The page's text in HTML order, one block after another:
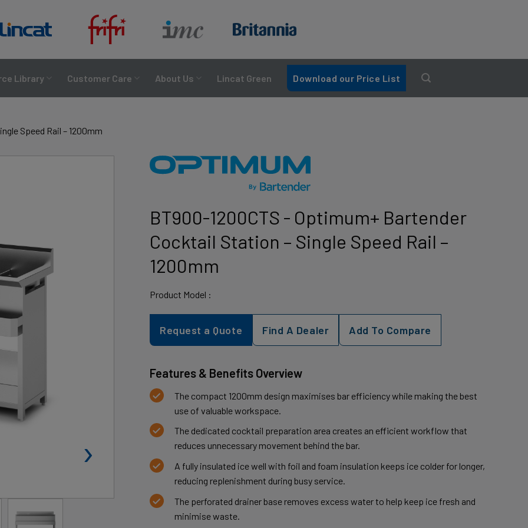
Library Customer Care About Us Lincat Green Download our Price List
Speed Rail – 1200mm
›
BT900-1200CTS - Optimum+ Bartender
Cocktail Station – Single Speed Rail –
1200mm
Product Model :
Request a Quote Find A Dealer Add To Compare
Features & Benefits Overview
The compact 1200mm design maximises bar efficiency while making the best
use of valuable workspace.
The dedicated cocktail preparation area creates an efficient workflow that
reduces unnecessary movement behind the bar.
A fully insulated ice well with foil and foam insulation keeps ice colder for longer,
reducing replenishment during busy service.
The perforated drainer base removes excess water to help keep ice fresh and
minimise waste.